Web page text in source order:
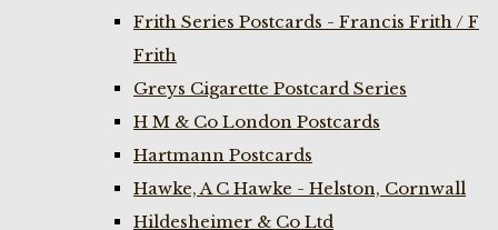
Frith Series Postcards - Francis Frith / F
Frith
Greys Cigarette Postcard Series
H M & Co London Postcards
Hartmann Postcards
Hawke, A C Hawke - Helston, Cornwall
Hildesheimer & Co Ltd